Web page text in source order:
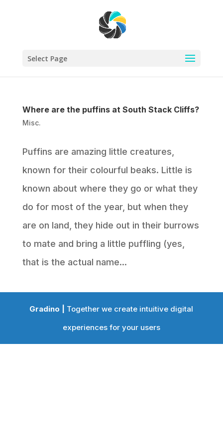
Select Page
Where are the puffins at South Stack Cliffs?
Misc.
Puffins are amazing little creatures,
known for their colourful beaks. Little is
known about where they go or what they
do for most of the year, but when they
are on land, they hide out in their burrows
to mate and bring a little puffling (yes,
that is the actual name...
Gradino |
Together we create intuitive digital
experiences for your users